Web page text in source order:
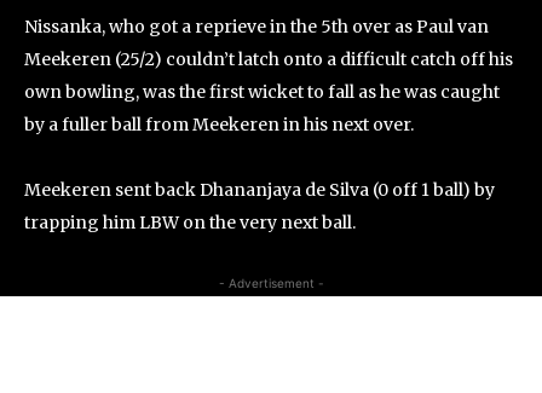
Nissanka, who got a reprieve in the 5th over as Paul van
Meekeren (25/2) couldn’t latch onto a difficult catch off his
own bowling, was the first wicket to fall as he was caught
by a fuller ball from Meekeren in his next over.
Meekeren sent back Dhananjaya de Silva (0 off 1 ball) by
trapping him LBW on the very next ball.
- Advertisement -